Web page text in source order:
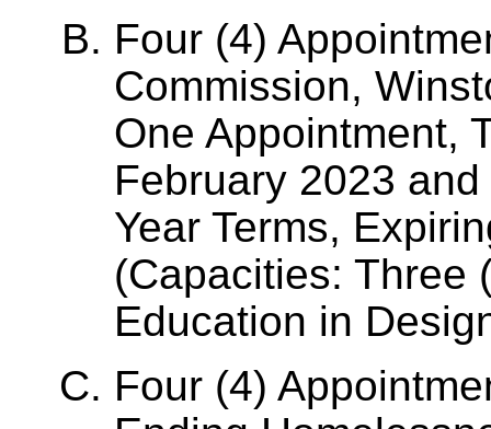
Four (4)
Commission,
One Appointment,
February 2023
Year Terms,
(Capacities: Three
Education in
Four (4)